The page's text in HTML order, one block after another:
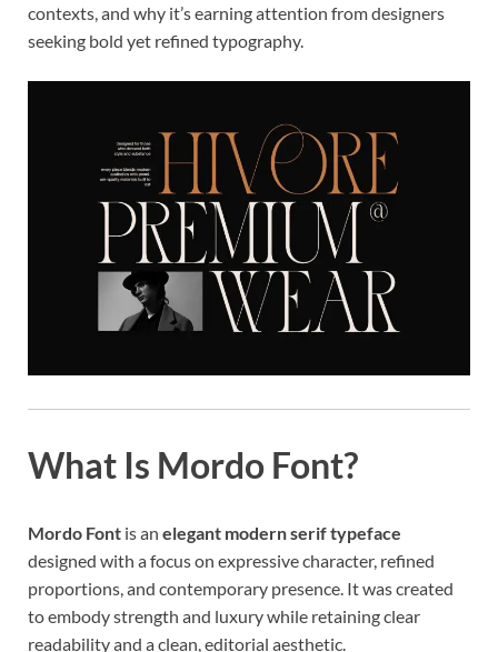
contexts, and why it’s earning attention from designers
seeking bold yet refined typography.
What Is Mordo Font?
Mordo Font is an elegant modern serif typeface
designed with a focus on expressive character, refined
proportions, and contemporary presence. It was created
to embody strength and luxury while retaining clear
readability and a clean, editorial aesthetic.